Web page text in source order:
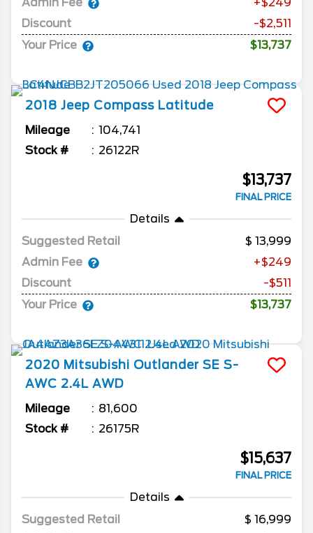
+$249
Discount
-$2,511
Your Price
$13,737
2018 Jeep Compass Latitude
Mileage
104,741
Stock #
26122R
$13,737
FINAL PRICE
Details
Suggested Retail
13,999
Admin Fee
+$249
Discount
-$511
Your Price
$13,737
2020 Mitsubishi Outlander SE S-
AWC 2.4L AWD
Mileage
81,600
Stock #
26175R
$15,637
FINAL PRICE
Details
Suggested Retail
16,999